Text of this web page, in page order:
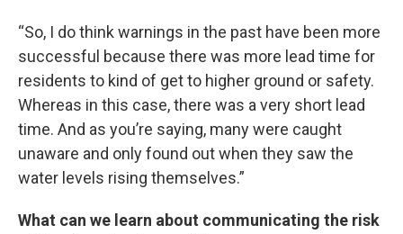
“So, I do think warnings in the past have been more
successful because there was more lead time for
residents to kind of get to higher ground or safety.
Whereas in this case, there was a very short lead
time. And as you’re saying, many were caught
unaware and only found out when they saw the
water levels rising themselves.”
What can we learn about communicating the risk